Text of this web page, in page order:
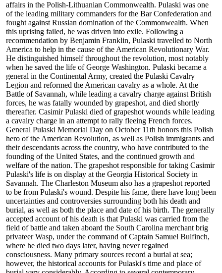
affairs in the Polish-Lithuanian Commonwealth. Pulaski was one
of the leading military commanders for the Bar Confederation and
fought against Russian domination of the Commonwealth. When
this uprising failed, he was driven into exile. Following a
recommendation by Benjamin Franklin, Pulaski travelled to North
America to help in the cause of the American Revolutionary War.
He distinguished himself throughout the revolution, most notably
when he saved the life of George Washington. Pulaski became a
general in the Continental Army, created the Pulaski Cavalry
Legion and reformed the American cavalry as a whole. At the
Battle of Savannah, while leading a cavalry charge against British
forces, he was fatally wounded by grapeshot, and died shortly
thereafter. Casimir Pulaski died of grapeshot wounds while leading
a cavalry charge in an attempt to rally fleeing French forces.
General Pulaski Memorial Day on October 11th honors this Polish
hero of the American Revolution, as well as Polish immigrants and
their descendants across the country, who have contributed to the
founding of the United States, and the continued growth and
welfare of the nation. The grapeshot responsible for taking Casimir
Pulaski's life is on display at the Georgia Historical Society in
Savannah. The Charleston Museum also has a grapeshot reported
to be from Pulaski's wound. Despite his fame, there have long been
uncertainties and controversies surrounding both his death and
burial, as well as both the place and date of his birth. The generally
accepted account of his death is that Pulaski was carried from the
field of battle and taken aboard the South Carolina merchant brig
privateer Wasp, under the command of Captain Samuel Bulfinch,
where he died two days later, having never regained
consciousness. Many primary sources record a burial at sea;
however, the historical accounts for Pulaski's time and place of